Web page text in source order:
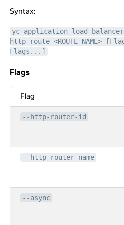
Syntax:
yc application-load-
http-route <ROUTE-NAME>
Flags...]
Flags
Flags
Flag
--http-router-id
--http-router-name
--async